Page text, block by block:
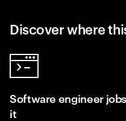
Discover where
Software engineer
it